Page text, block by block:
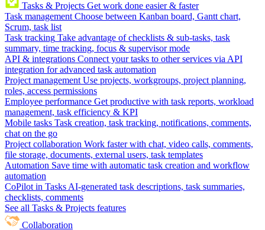
Tasks & Projects Get work done easier & faster
Task management Choose between Kanban board, Gantt chart,
Scrum, task list
Task tracking Take advantage of checklists & sub-tasks, task
summary, time tracking, focus & supervisor mode
API & integrations Connect your tasks to other services via API
integration for advanced task automation
Project management Use projects, workgroups, project planning,
roles, access permissions
Employee performance Get productive with task reports, workload
management, task efficiency & KPI
Mobile tasks Task creation, task tracking, notifications, comments,
chat on the go
Project collaboration Work faster with chat, video calls, comments,
file storage, documents, external users, task templates
Automation Save time with automatic task creation and workflow
automation
CoPilot in Tasks AI-generated task descriptions, task summaries,
checklists, comments
See all Tasks & Projects features
Collaboration